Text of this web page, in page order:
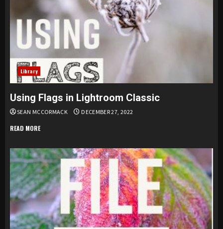
Library
Using Flags in Lightroom Classic
SEAN MCCORMACK DECEMBER 27, 2022
READ MORE